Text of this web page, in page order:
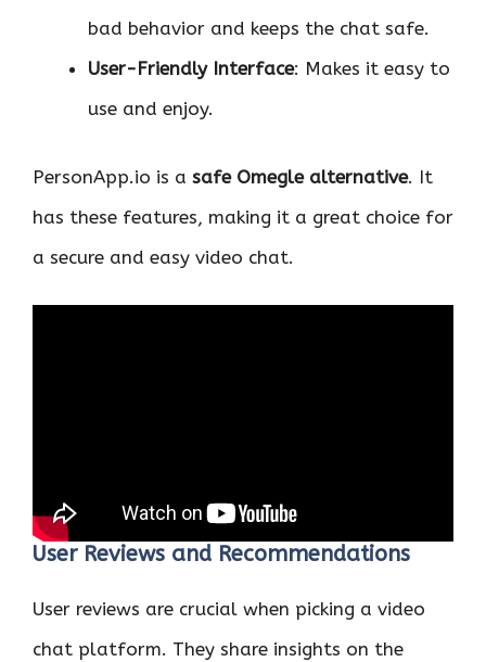
bad behavior and keeps the chat safe.
User-Friendly Interface: Makes it easy to
use and enjoy.
PersonApp.io is a safe Omegle alternative. It
has these features, making it a great choice for
a secure and easy video chat.
User Reviews and Recommendations
User reviews are crucial when picking a video
chat platform. They share insights on the